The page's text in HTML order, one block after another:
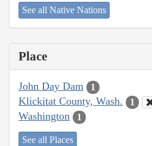
See all Native Nations
Place
John Day Dam 1
Klickitat County, Wash. 1
Washington 1
See all Places